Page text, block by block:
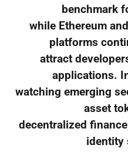
benchmark
while Ethereum
platforms
attract
applications.
watching emerging
asset
decentralized
identity